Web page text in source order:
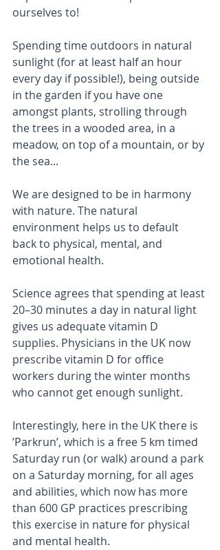
ourselves to!
Spending time outdoors in natural
sunlight (for at least half an hour
every day if possible!), being outside
in the garden if you have one
amongst plants, strolling through
the trees in a wooded area, in a
meadow, on top of a mountain, or by
the sea...
We are designed to be in harmony
with nature. The natural
environment helps us to default
back to physical, mental, and
emotional health.
Science agrees that spending at least
20–30 minutes a day in natural light
gives us adequate vitamin D
supplies. Physicians in the UK now
prescribe vitamin D for office
workers during the winter months
who cannot get enough sunlight.
Interestingly, here in the UK there is
’Parkrun’, which is a free 5 km timed
Saturday run (or walk) around a park
on a Saturday morning, for all ages
and abilities, which now has more
than 600 GP practices prescribing
this exercise in nature for physical
and mental health.